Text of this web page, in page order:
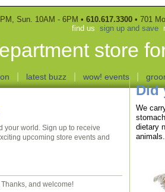
Sun. 10AM - 6PM • 610.617.3300 • 701
find us sign up and save
store
wow! events
latest buzz
your world. Sign up to receive
upcoming store events and
and welcome!
Did
We
dietary
animals.